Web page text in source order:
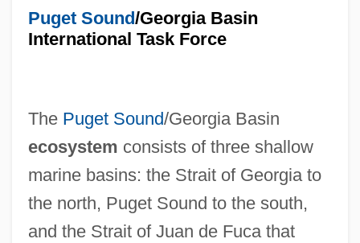
Puget Sound/Georgia Basin
International Task Force
The Puget Sound/Georgia Basin
ecosystem consists of three shallow
marine basins: the Strait of Georgia to
the north, Puget Sound to the south,
and the Strait of Juan de Fuca that